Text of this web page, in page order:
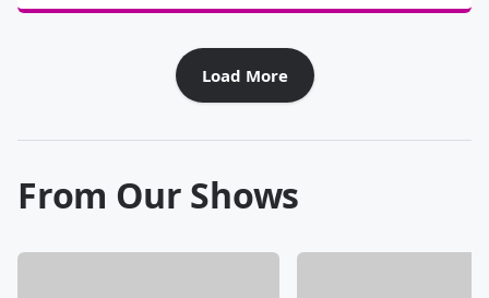
Load More
From Our Shows